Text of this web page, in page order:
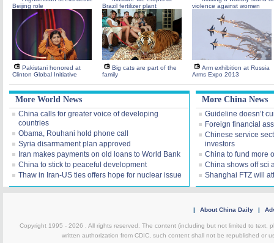
Beijing role
Brazil fertilizer plant
violence against women
Pakistani honored at
Clinton Global Initiative
Big cats are part of the
family
Arm exhibition at Russia
Arms Expo 2013
More World News
China calls for greater voice of developing
countries
Obama, Rouhani hold phone call
Syria disarmament plan approved
Iran makes payments on old loans to World Bank
China to stick to peaceful development
Thaw in Iran-US ties offers hope for nuclear issue
More China News
Guideline doesn’t
Foreign financial
Chinese service
investors
China to fund more
China shows off sci
Shanghai FTZ will
| About China Daily |
Copyright 1995 - 2026 . All rights reserved. The content (including but not limited to text,
written authorization from CDIC, such content shall not be republished or